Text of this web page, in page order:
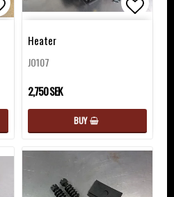
Add to list of favorites
Heater
JO107
2,750 SEK
BUY